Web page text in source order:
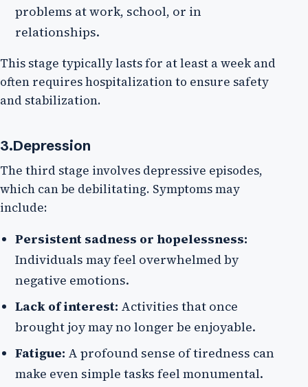
problems at work, school, or in
relationships.
This stage typically lasts for at least a week and
often requires hospitalization to ensure safety
and stabilization.
3.Depression
The third stage involves depressive episodes,
which can be debilitating. Symptoms may
include:
Persistent sadness or hopelessness:
Individuals may feel overwhelmed by
negative emotions.
Lack of interest: Activities that once
brought joy may no longer be enjoyable.
Fatigue: A profound sense of tiredness can
make even simple tasks feel monumental.